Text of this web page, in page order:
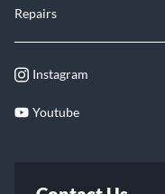
Repairs
Instagram
Youtube